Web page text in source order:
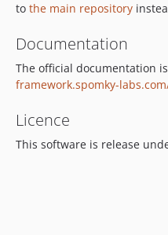
to the main repository
Documentation
The official documentation
framework.spomky-
Licence
This software is release